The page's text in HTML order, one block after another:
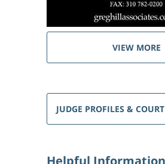
VIEW MORE
JUDGE PROFILES &
Helpful Information